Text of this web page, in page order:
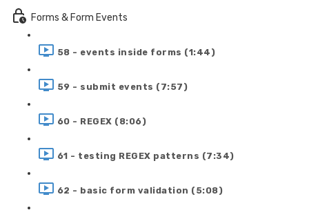
Forms & Form Events
58 - events inside forms (1:44)
59 - submit events (7:57)
60 - REGEX (8:06)
61 - testing REGEX patterns (7:34)
62 - basic form validation (5:08)